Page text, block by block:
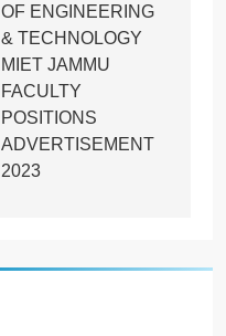
OF ENGINEERING
& TECHNOLOGY
MIET JAMMU
FACULTY
POSITIONS
ADVERTISEMENT
2023